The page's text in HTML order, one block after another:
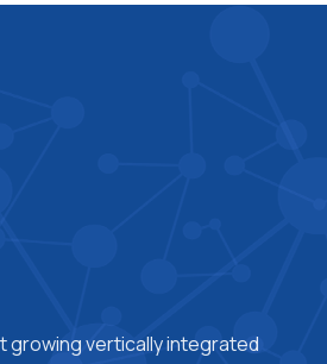
growing vertically integrated